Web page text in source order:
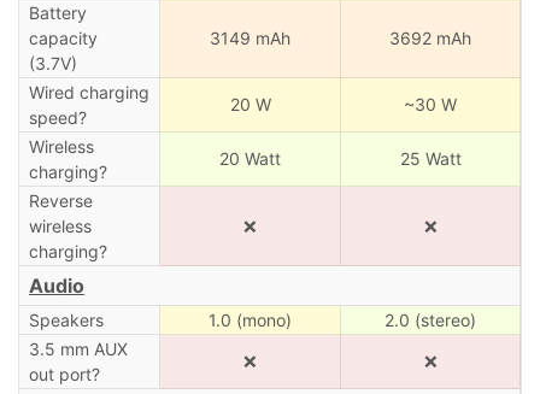
Battery
capacity
(3.7V)
3149 mAh 3692 mAh
Wired charging
speed?
20 W ~30 W
Wireless
charging?
20 Watt 25 Watt
Reverse
wireless
charging?
❌ ❌
Audio
Speakers 1.0 (mono)
2.0 (stereo)
3.5 mm AUX
out port?
❌ ❌